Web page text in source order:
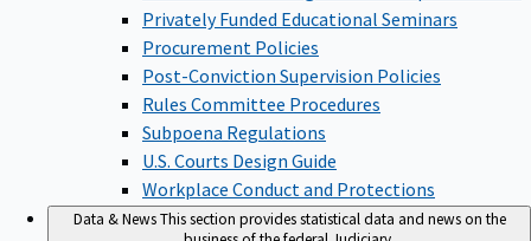
Privately Funded Educational Seminars
Procurement Policies
Post-Conviction Supervision Policies
Rules Committee Procedures
Subpoena Regulations
U.S. Courts Design Guide
Workplace Conduct and Protections
Data & NewsThis section provides statistical data and news on the